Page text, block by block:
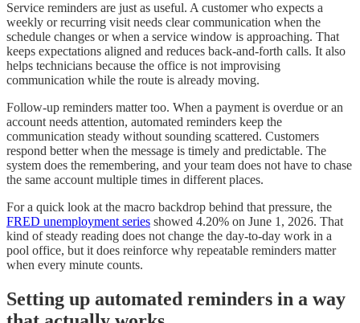
Service reminders are just as useful. A customer who expects a
weekly or recurring visit needs clear communication when the
schedule changes or when a service window is approaching. That
keeps expectations aligned and reduces back-and-forth calls. It also
helps technicians because the office is not improvising
communication while the route is already moving.
Follow-up reminders matter too. When a payment is overdue or an
account needs attention, automated reminders keep the
communication steady without sounding scattered. Customers
respond better when the message is timely and predictable. The
system does the remembering, and your team does not have to chase
the same account multiple times in different places.
For a quick look at the macro backdrop behind that pressure, the
FRED unemployment series showed 4.20% on June 1, 2026. That
kind of steady reading does not change the day-to-day work in a
pool office, but it does reinforce why repeatable reminders matter
when every minute counts.
Setting up automated reminders in a way